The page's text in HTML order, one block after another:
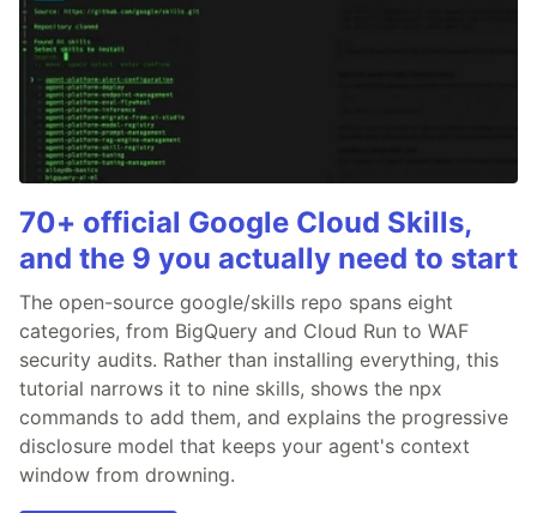
70+ official Google Cloud Skills,
and the 9 you actually need to start
The open-source google/skills repo spans eight
categories, from BigQuery and Cloud Run to WAF
security audits. Rather than installing everything, this
tutorial narrows it to nine skills, shows the npx
commands to add them, and explains the progressive
disclosure model that keeps your agent's context
window from drowning.